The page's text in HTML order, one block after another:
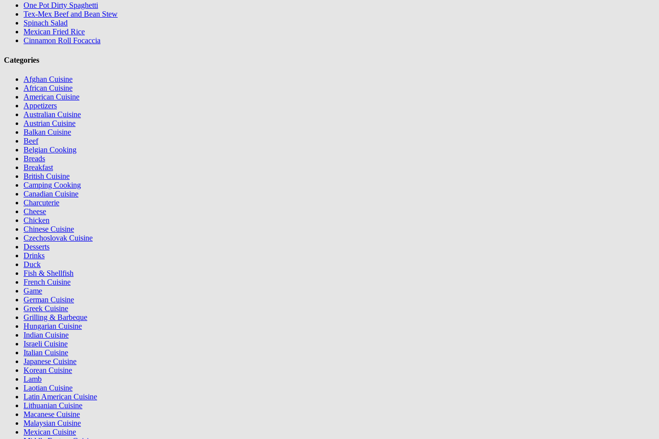
One Pot Dirty Spaghetti
Tex-Mex Beef and Bean Stew
Spinach Salad
Mexican Fried Rice
Cinnamon Roll Focaccia
Categories
Afghan Cuisine
African Cuisine
American Cuisine
Appetizers
Australian Cuisine
Austrian Cuisine
Balkan Cuisine
Beef
Belgian Cooking
Breads
Breakfast
British Cuisine
Camping Cooking
Canadian Cuisine
Charcuterie
Cheese
Chicken
Chinese Cuisine
Czechoslovak Cuisine
Desserts
Drinks
Duck
Fish & Shellfish
French Cuisine
Game
German Cuisine
Greek Cuisine
Grilling & Barbeque
Hungarian Cuisine
Indian Cuisine
Israeli Cuisine
Italian Cuisine
Japanese Cuisine
Korean Cuisine
Lamb
Laotian Cuisine
Latin American Cuisine
Lithuanian Cuisine
Macanese Cuisine
Malaysian Cuisine
Mexican Cuisine